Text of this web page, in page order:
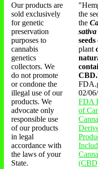
Our products are
sold exclusively
for genetic
preservation
purposes to
cannabis
genetics
collectors. We
do not promote
or condone the
illegal use of our
products. We
advocate only
responsible use
of our products
in legal
accordance with
the laws of your
State.
the
the
sativa
seeds
plant
CBD.
02/
FDA
of